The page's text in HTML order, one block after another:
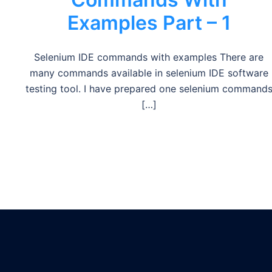
Examples Part – 1
Selenium IDE commands with examples There are
many commands available in selenium IDE software
testing tool. I have prepared one selenium commands
[…]